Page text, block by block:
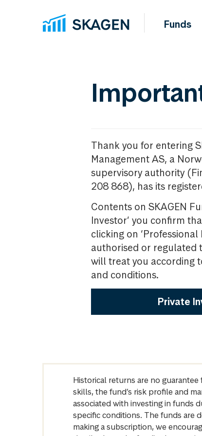
Funds
Thank you for entering
Management AS, a
supervisory authority
208 868), has its
Contents on SKAGEN
Investor’ you confirm
clicking on
authorised or regulated
will treat you according
and conditions.
Private
Historical returns are no
skills, the fund’s risk profile and
associated with investing in funds
specific conditions. The funds are
making a subscription, we